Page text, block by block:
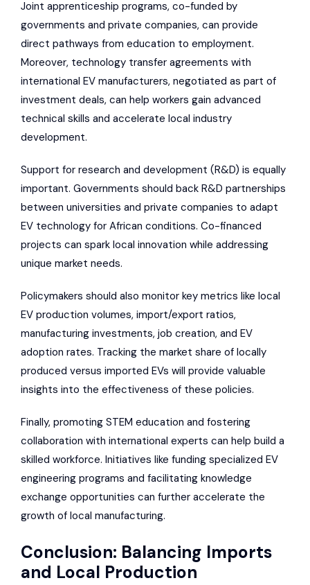
Joint apprenticeship programs, co-funded by
governments and private companies, can provide
direct pathways from education to employment.
Moreover, technology transfer agreements with
international EV manufacturers, negotiated as part of
investment deals, can help workers gain advanced
technical skills and accelerate local industry
development.
Support for research and development (R&D) is equally
important. Governments should back R&D partnerships
between universities and private companies to adapt
EV technology for African conditions. Co-financed
projects can spark local innovation while addressing
unique market needs.
Policymakers should also monitor key metrics like local
EV production volumes, import/export ratios,
manufacturing investments, job creation, and EV
adoption rates. Tracking the market share of locally
produced versus imported EVs will provide valuable
insights into the effectiveness of these policies.
Finally, promoting STEM education and fostering
collaboration with international experts can help build a
skilled workforce. Initiatives like funding specialized EV
engineering programs and facilitating knowledge
exchange opportunities can further accelerate the
growth of local manufacturing.
Conclusion: Balancing Imports
and Local Production